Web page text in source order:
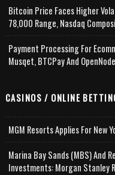
Bitcoin Price Faces Higher
78,000 Range, Nasdaq
Payment Processing For
Musqet, BTCPay And
CASINOS / ONLINE
MGM Resorts Applies For New
Marina Bay Sands (MBS) And
Investments: Morgan Stanley